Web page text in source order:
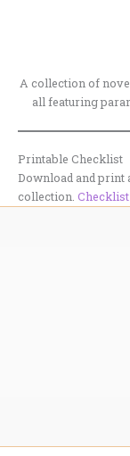
A collection of
all featuring
Printable Checklist
Download and print
collection.